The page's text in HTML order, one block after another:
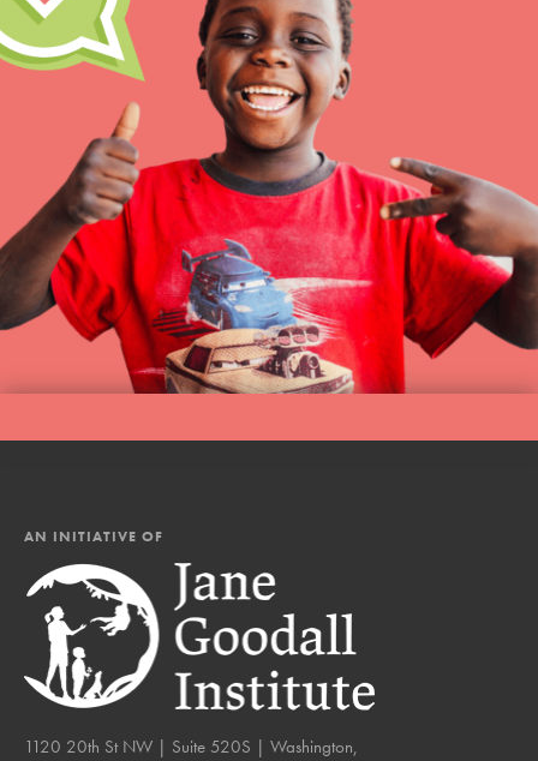
AN INITIATIVE OF
1120 20th St NW | Suite 520S | Washington,